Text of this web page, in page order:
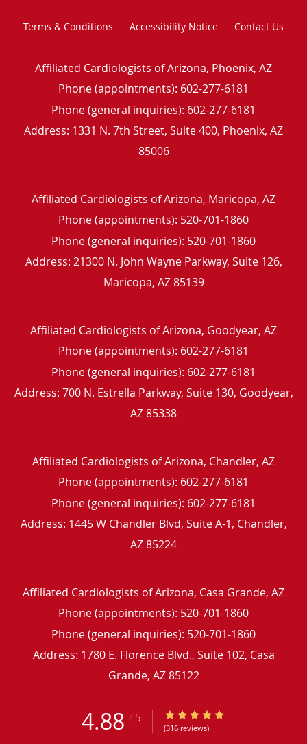
Terms & Conditions Accessibility Notice Contact Us
Affiliated Cardiologists of Arizona, Phoenix, AZ
Phone (appointments): 602-277-6181
Phone (general inquiries): 602-277-6181
Address: 1331 N. 7th Street, Suite 400, Phoenix, AZ
85006
Affiliated Cardiologists of Arizona, Maricopa, AZ
Phone (appointments): 520-701-1860
Phone (general inquiries): 520-701-1860
Address: 21300 N. John Wayne Parkway, Suite 126,
Maricopa, AZ 85139
Affiliated Cardiologists of Arizona, Goodyear, AZ
Phone (appointments): 602-277-6181
Phone (general inquiries): 602-277-6181
Address: 700 N. Estrella Parkway, Suite 130, Goodyear,
AZ85338
Affiliated Cardiologists of Arizona, Chandler, AZ
Phone (appointments): 602-277-6181
Phone (general inquiries): 602-277-6181
Address: 1445 W Chandler Blvd, Suite A-1, Chandler,
AZ85224
Affiliated Cardiologists of Arizona, Casa Grande, AZ
Phone (appointments): 520-701-1860
Phone (general inquiries): 520-701-1860
Address: 1780 E. Florence Blvd., Suite 102, Casa
Grande, AZ 85122
4.88 / 5 4.88/5 Star Rating
(316 reviews)